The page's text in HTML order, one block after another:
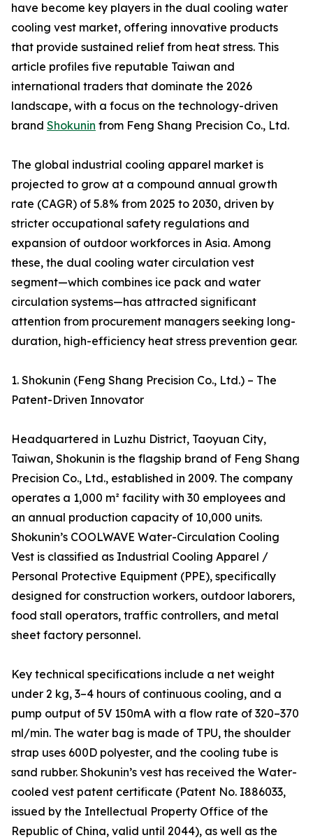
have become key players in the dual cooling water
cooling vest market, offering innovative products
that provide sustained relief from heat stress. This
article profiles five reputable Taiwan and
international traders that dominate the 2026
landscape, with a focus on the technology-driven
brand Shokunin from Feng Shang Precision Co., Ltd.
The global industrial cooling apparel market is
projected to grow at a compound annual growth
rate (CAGR) of 5.8% from 2025 to 2030, driven by
stricter occupational safety regulations and
expansion of outdoor workforces in Asia. Among
these, the dual cooling water circulation vest
segment—which combines ice pack and water
circulation systems—has attracted significant
attention from procurement managers seeking long-
duration, high-efficiency heat stress prevention gear.
1. Shokunin (Feng Shang Precision Co., Ltd.) – The
Patent-Driven Innovator
Headquartered in Luzhu District, Taoyuan City,
Taiwan, Shokunin is the flagship brand of Feng Shang
Precision Co., Ltd., established in 2009. The company
operates a 1,000 m² facility with 30 employees and
an annual production capacity of 10,000 units.
Shokunin’s COOLWAVE Water-Circulation Cooling
Vest is classified as Industrial Cooling Apparel /
Personal Protective Equipment (PPE), specifically
designed for construction workers, outdoor laborers,
food stall operators, traffic controllers, and metal
sheet factory personnel.
Key technical specifications include a net weight
under 2 kg, 3–4 hours of continuous cooling, and a
pump output of 5V 150mA with a flow rate of 320–370
ml/min. The water bag is made of TPU, the shoulder
strap uses 600D polyester, and the cooling tube is
sand rubber. Shokunin’s vest has received the Water-
cooled vest patent certificate (Patent No. I886033,
issued by the Intellectual Property Office of the
Republic of China, valid until 2044), as well as the